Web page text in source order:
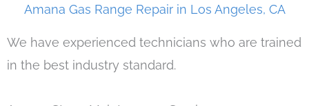
Amana Gas Range Repair in Los Angeles, CA
We have experienced technicians who are trained
in the best industry standard.